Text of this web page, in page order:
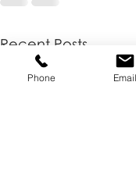
Recent Posts
Phone Email